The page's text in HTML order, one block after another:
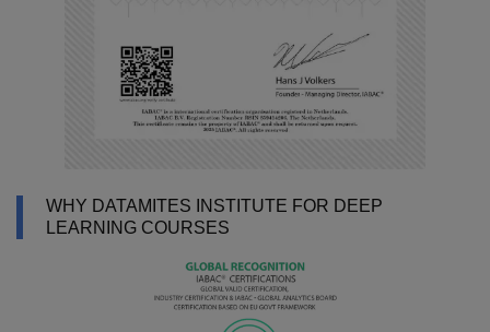
WHY DATAMITES INSTITUTE FOR DEEP
LEARNING COURSES